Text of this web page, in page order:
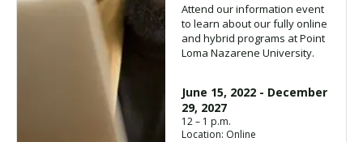
Attend our information event
to learn about our fully online
and hybrid programs at Point
Loma Nazarene University.
June 15, 2022- December
29, 2027
12 – 1 p.m.
Location: Online